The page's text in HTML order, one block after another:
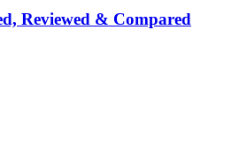
Reviewed & Compared